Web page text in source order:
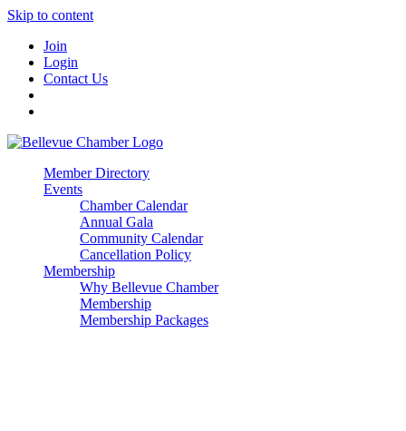
Skip to content
Join
Login
Contact Us
Member Directory
Events
Chamber Calendar
Annual Gala
Community Calendar
Cancellation Policy
Membership
Why Bellevue Chamber
Membership
Membership Packages